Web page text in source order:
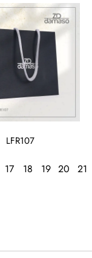
LFR107
17 18 19 20 21